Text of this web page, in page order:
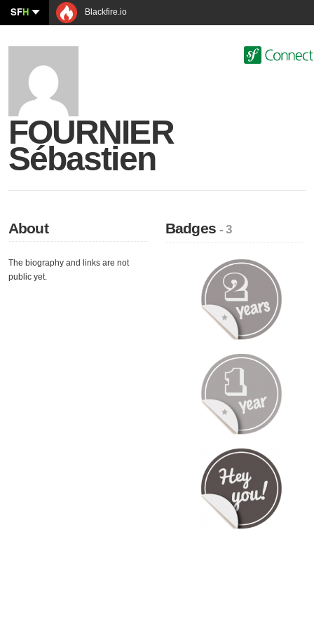
SFH Blackfire.io
FOURNIER
Sébastien
About
The biography and links are not
public yet.
Badges- 3